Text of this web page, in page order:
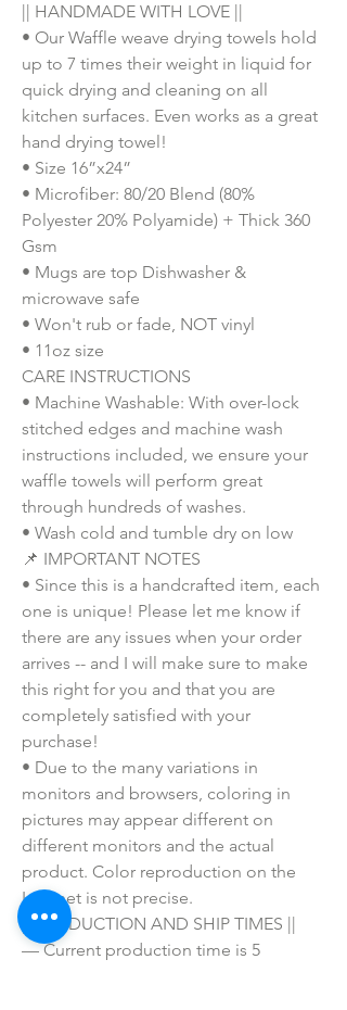
|| HANDMADE WITH LOVE ||
• Our Waffle weave drying towels hold
up to 7 times their weight in liquid for
quick drying and cleaning on all
kitchen surfaces. Even works as a great
hand drying towel!
• Size 16”x24”
• Microfiber: 80/20 Blend (80%
Polyester 20% Polyamide) + Thick 360
Gsm
• Mugs are top Dishwasher &
microwave safe
• Won't rub or fade, NOT vinyl
• 11oz size
CARE INSTRUCTIONS
• Machine Washable: With over-lock
stitched edges and machine wash
instructions included, we ensure your
waffle towels will perform great
through hundreds of washes.
• Wash cold and tumble dry on low
📌 IMPORTANT NOTES
• Since this is a handcrafted item, each
one is unique! Please let me know if
there are any issues when your order
arrives -- and I will make sure to make
this right for you and that you are
completely satisfied with your
purchase!
• Due to the many variations in
monitors and browsers, coloring in
pictures may appear different on
different monitors and the actual
product. Color reproduction on the
Internet is not precise.
|| PRODUCTION AND SHIP TIMES ||
— Current production time is 5